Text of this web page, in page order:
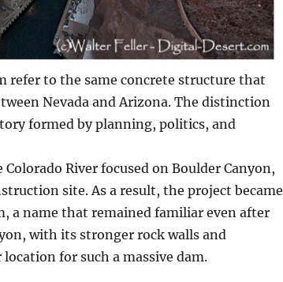
refer to the same concrete structure that
Nevada and Arizona. The distinction
formed by planning, politics, and
River focused on Boulder Canyon,
site. As a result, the project became
a name that remained familiar even after
with its stronger rock walls and
for such a massive dam.